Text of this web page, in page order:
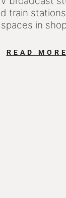
train
in
READ MORE